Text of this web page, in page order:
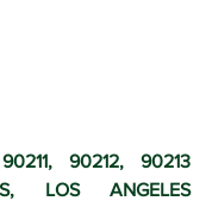
90212, 90213
LOS ANGELES